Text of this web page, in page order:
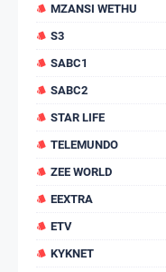
MZANSI WETHU
S3
SABC1
SABC2
STAR LIFE
TELEMUNDO
ZEE WORLD
EEXTRA
ETV
KYKNET